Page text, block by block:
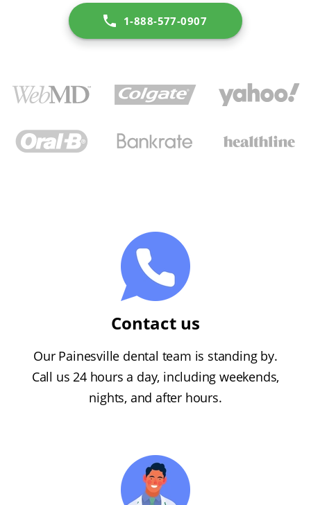
1-888-577-0907
Contact us
Our Painesville dental team is standing by.
Call us 24 hours a day, including weekends,
nights, and after hours.